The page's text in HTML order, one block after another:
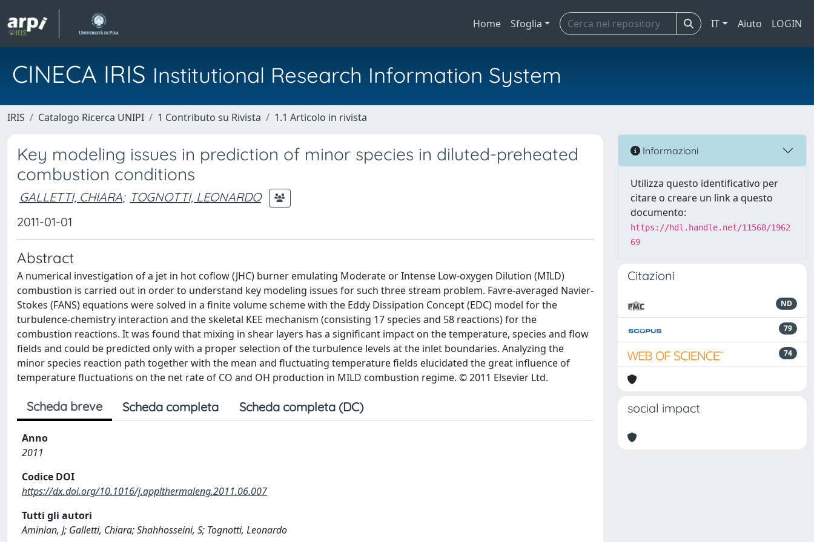
Home Sfoglia IT Aiuto LOGIN
CINECA IRIS Institutional Research Information System
IRIS Catalogo Ricerca UNIPI 1 Contributo su Rivista 1.1 Articolo in rivista
Key modeling issues in prediction of minor species in diluted-preheated
combustion conditions
GALLETTI, CHIARA; TOGNOTTI, LEONARDO
2011-01-01
Abstract
A numerical investigation of a jet in hot coflow (JHC) burner emulating Moderate or Intense Low-oxygen Dilution (MILD)
combustion is carried out in order to understand key modeling issues for such three stream problem. Favre-averaged Navier-
Stokes (FANS) equations were solved in a finite volume scheme with the Eddy Dissipation Concept (EDC) model for the
turbulence-chemistry interaction and the skeletal KEE mechanism (consisting 17 species and 58 reactions) for the
combustion reactions. It was found that mixing in shear layers has a significant impact on the temperature, species and flow
fields and could be predicted only with a proper selection of the turbulence levels at the inlet boundaries. Analyzing the
minor species reaction path together with the mean and fluctuating temperature fields elucidated the great influence of
temperature fluctuations on the net rate of CO and OH production in MILD combustion regime. © 2011 Elsevier Ltd.
Scheda breve Scheda completa Scheda completa (DC)
Anno
2011
Codice DOI
https://dx.doi.org/10.1016/j.applthermaleng.2011.06.007
Tutti gli autori
Aminian, J; Galletti, Chiara; Shahhosseini, S; Tognotti, Leonardo
Informazioni
Utilizza questo identificativo per
citare o creare un link a questo
documento:
https://hdl.handle.net/11568/1962
69
Citazioni
ND
79
74
social impact